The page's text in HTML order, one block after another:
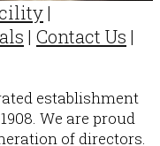
|
| Contact Us |
establishment
We are proud
of directors.